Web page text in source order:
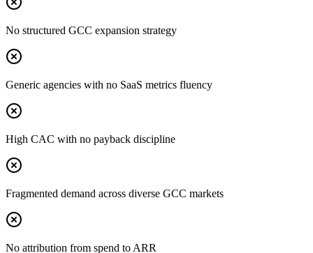
No structured GCC expansion strategy
Generic agencies with no SaaS metrics fluency
High CAC with no payback discipline
Fragmented demand across diverse GCC markets
No attribution from spend to ARR